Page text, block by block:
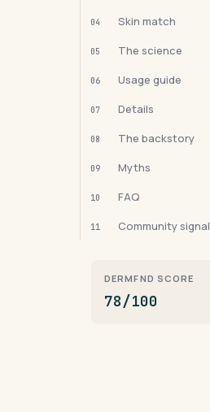
04 Skin match
05 The science
06 Usage guide
07 Details
08 The backstory
09 Myths
10 FAQ
11 Community signal
DERMFND SCORE
78/100